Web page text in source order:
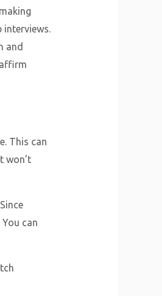
interviews.
and
This can
won’t
can